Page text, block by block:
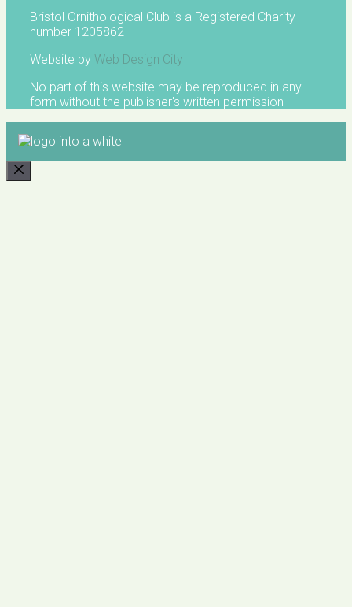
Bristol Ornithological Club is a Registered Charity
number 1205862
Website by Web Design City
No part of this website may be reproduced in any
form without the publisher's written permission
CLOSE